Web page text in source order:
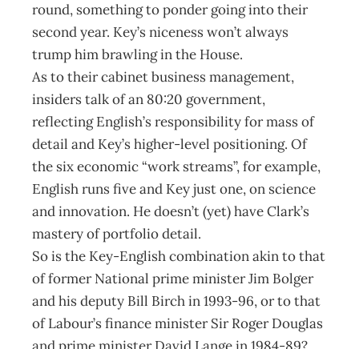
round, something to ponder going into their
second year. Key’s niceness won’t always
trump him brawling in the House.
As to their cabinet business management,
insiders talk of an 80:20 government,
reflecting English’s responsibility for mass of
detail and Key’s higher-level positioning. Of
the six economic “work streams”, for example,
English runs five and Key just one, on science
and innovation. He doesn’t (yet) have Clark’s
mastery of portfolio detail.
So is the Key-English combination akin to that
of former National prime minister Jim Bolger
and his deputy Bill Birch in 1993-96, or to that
of Labour’s finance minister Sir Roger Douglas